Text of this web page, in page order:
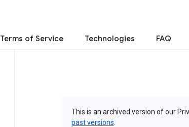
Terms of Service Technologies FAQ
This is an archived version of our
past versions